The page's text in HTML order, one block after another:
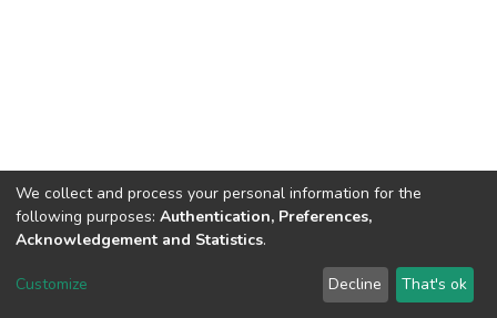
Dspace & Volodymyr Dahl East Ukrainian National University
LYRASIS
Send Feedback
We collect and process your personal information for the
following purposes: Authentication, Preferences,
Acknowledgement and Statistics.
Customize Decline That's ok